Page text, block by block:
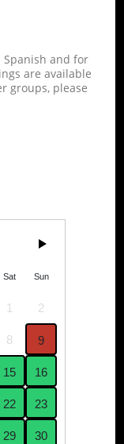
Spanish and for
are available
groups, please
Sat Sun
1 2
8 9
15 16
22 23
29 30